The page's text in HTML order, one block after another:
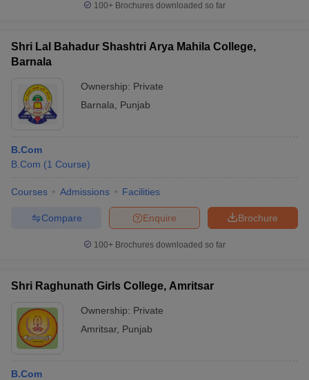
100+ Brochures downloaded so far
Shri Lal Bahadur Shashtri Arya Mahila College,
Barnala
Ownership: Private
Barnala
Punjab
B.Com
B.Com (1 Course)
Courses Admissions Facilities
Brochure
Enquire
Compare
100+ Brochures downloaded so far
Shri Raghunath Girls College, Amritsar
Ownership: Private
Amritsar, Punjab
B.Com